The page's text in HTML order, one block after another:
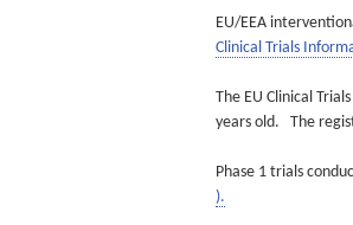
EU/EEA
Clinical Trials
The EU Clinical
years old. The
Phase 1 trials
).